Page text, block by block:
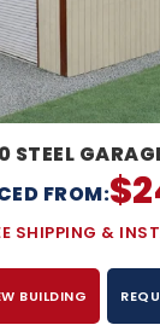
STEEL
FROM:$
SHIPPING &
BUILDING